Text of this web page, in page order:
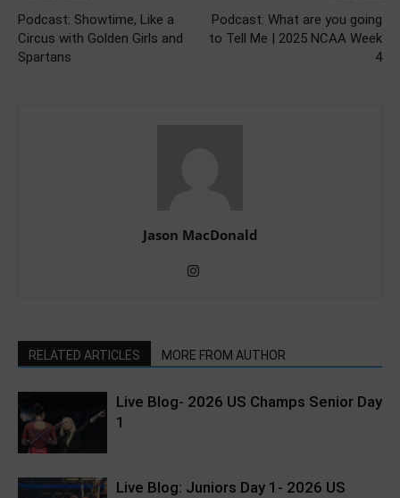
Podcast: Showtime, Like a
Circus with Golden Girls and
Spartans
Podcast: What are you going
to Tell Me | 2025 NCAA Week
4
Jason MacDonald
RELATED ARTICLES MORE FROM AUTHOR
Live Blog- 2026 US Champs Senior Day
1
Live Blog: Juniors Day 1- 2026 US